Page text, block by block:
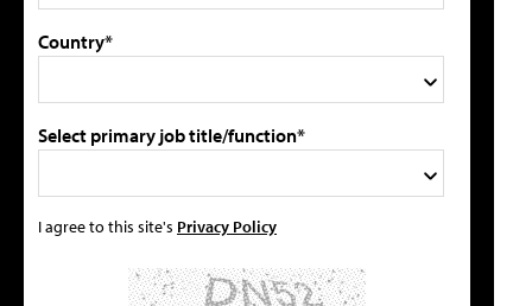
Country*
Select primary job title/function*
I agree to this site's Privacy Policy